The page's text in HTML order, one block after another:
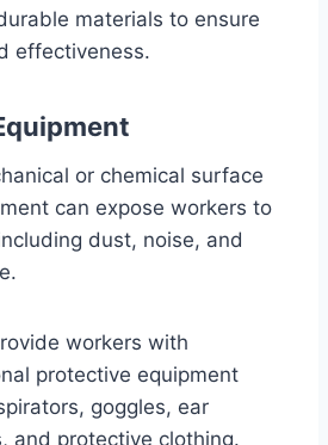
materials to ensure
effectiveness.
or chemical surface
can expose workers to
dust, noise, and
workers with
protective equipment
goggles, ear
and protective clothing.